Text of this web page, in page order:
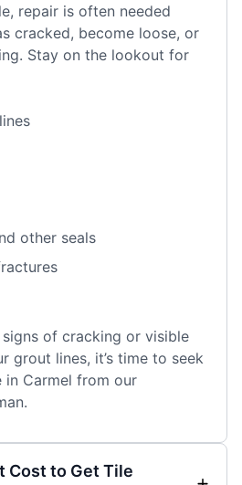
repair is often needed
cracked, become loose, or
Stay on the lookout for
other seals
of cracking or visible
grout lines, it’s time to seek
in Carmel from our
Cost to Get Tile